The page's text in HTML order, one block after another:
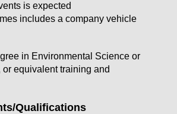
is expected
includes a company vehicle
in Environmental Science or
equivalent training and
Qualifications